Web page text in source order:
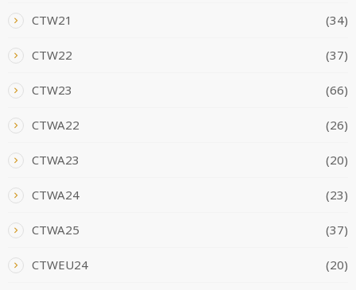
CTW21 (34)
CTW22 (37)
CTW23 (66)
CTWA22 (26)
CTWA23 (20)
CTWA24 (23)
CTWA25 (37)
CTWEU24 (20)